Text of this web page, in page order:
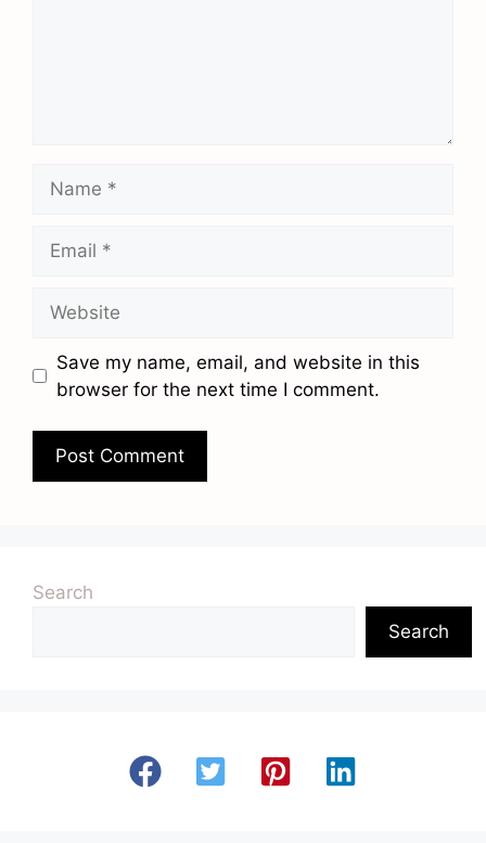
Save my name, email, and website in this
browser for the next time I comment.
Search
Search